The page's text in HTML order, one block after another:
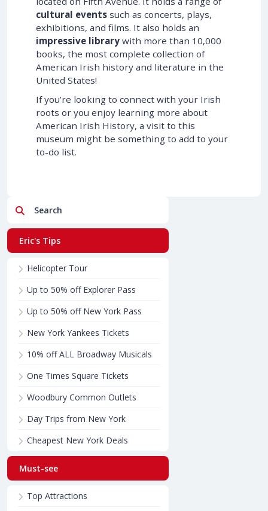
cultural events such as concerts, plays,
exhibitions, and films. It also holds an
impressive library with more than 10,000
books, the most complete collection of
American Irish history and literature in the
United States!
If you’re looking to connect with your Irish
roots or you enjoy learning more about
American Irish History, a visit to this
museum might be something to add to your
to-do list.
Search
Eric's Tips
Helicopter Tour
Up to 50% off Explorer Pass
Up to 50% off New York Pass
New York Yankees Tickets
10% off ALL Broadway Musicals
One Times Square Tickets
Woodbury Common Outlets
Day Trips from New York
Cheapest New York Deals
Must-see
Top Attractions